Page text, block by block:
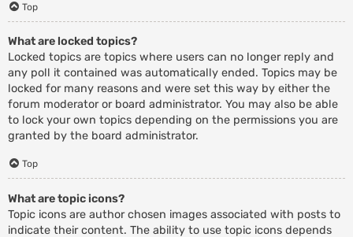
Top
What are locked topics?
Locked topics are topics where users can no longer reply and
any poll it contained was automatically ended. Topics may be
locked for many reasons and were set this way by either the
forum moderator or board administrator. You may also be able
to lock your own topics depending on the permissions you are
granted by the board administrator.
Top
What are topic icons?
Topic icons are author chosen images associated with posts to
indicate their content. The ability to use topic icons depends